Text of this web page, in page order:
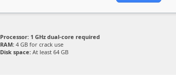
Processor: 1 GHz dual-core required
RAM: 4 GB for crack use
Disk space: At least 64 GB